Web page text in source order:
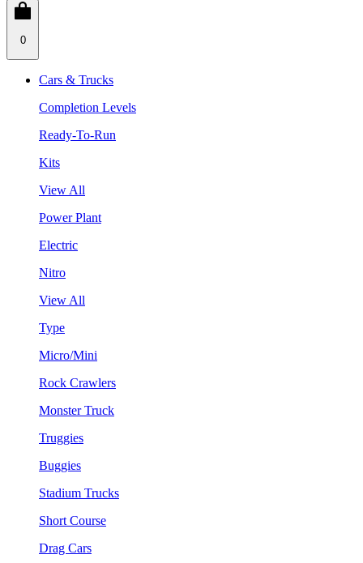
0
Cars & Trucks
Completion Levels
Ready-To-Run
Kits
View All
Power Plant
Electric
Nitro
View All
Type
Micro/Mini
Rock Crawlers
Monster Truck
Truggies
Buggies
Stadium Trucks
Short Course
Drag Cars